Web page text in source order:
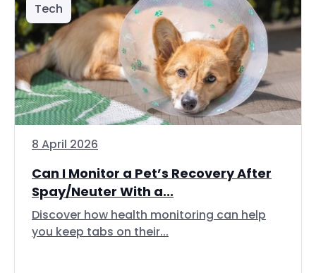
Tech
8 April 2026
Can I Monitor a Pet’s Recovery After
Spay/Neuter With a...
Discover how health monitoring can help
you keep tabs on their...